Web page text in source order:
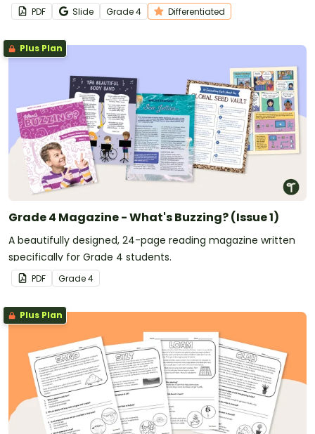
comprehension passage with accompanying questions.
PDF Slide Grade4 Differentiated
Plus Plan
Grade 4 Magazine - What's Buzzing? (Issue 1)
A beautifully designed, 24-page reading magazine written
specifically for Grade 4 students.
PDF Grade4
Plus Plan